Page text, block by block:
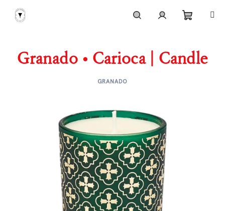
content
cart
Granado • Carioca | Candle
GRANADO